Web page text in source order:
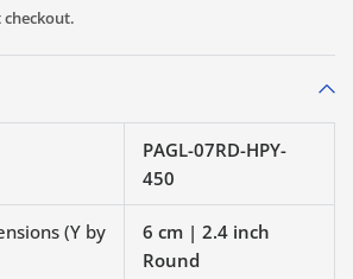
PAGL-07RD-HPY-
450
(Y by
6 cm | 2.4 inch
Round